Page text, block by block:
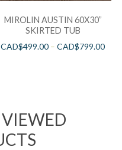
MIROLIN AUSTIN 60X30”
SKIRTED TUB
CAD$499.00 –CAD$799.00
VIEWED